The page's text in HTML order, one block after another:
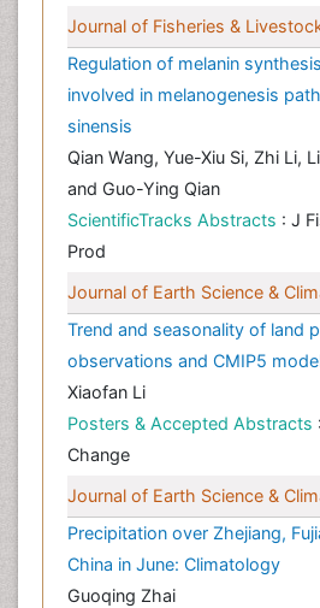
Journal of Fisheries &
Regulation of melanin
involved in melanogenesis
sinensis
Qian Wang, Yue-Xiu Si, Zhi Li,
and Guo-Ying Qian
ScientificTracks Abstracts : J
Prod
Journal of Earth Science &
Trend and seasonality of land
observations and CMIP5
Xiaofan Li
Posters & Accepted Abstracts
Change
Journal of Earth Science &
Precipitation over Zhejiang,
China in June: Climatology
Guoqing Zhai